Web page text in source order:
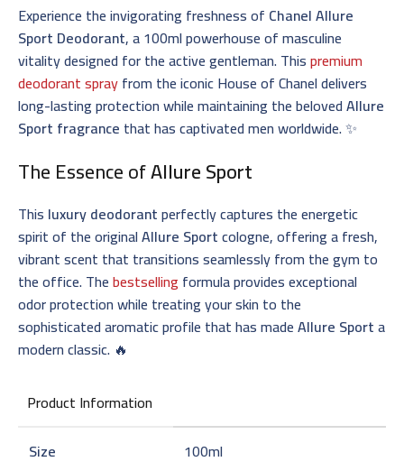
Experience the invigorating freshness of Chanel Allure
Sport Deodorant, a 100ml powerhouse of masculine
vitality designed for the active gentleman. Thispremium
deodorant sprayfrom the iconic House of Chanel delivers
long-lasting protection while maintaining the belovedAllure
Sport fragrance that has captivated men worldwide. ✨
The Essence ofAllure Sport
This luxury deodorantperfectly captures the energetic
spirit of the originalAllure Sportcologne, offering a fresh,
vibrant scent that transitions seamlessly from the gym to
the office. Thebestselling formula provides exceptional
odor protection while treating your skin to the
sophisticated aromatic profile that has madeAllure Sporta
modern classic. 🔥
Product Information
Size
100ml